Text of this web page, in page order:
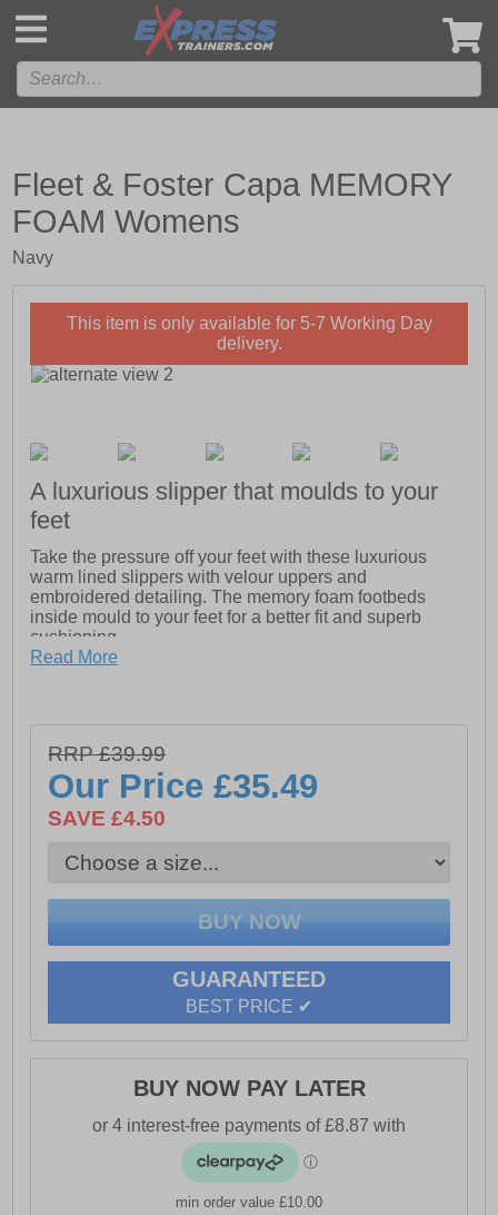
Fleet & Foster Capa MEMORY
FOAM Womens
Navy
This item is only available for 5-7 Working Day
delivery.
A luxurious slipper that moulds to your
feet
Take the pressure off your feet with these luxurious
warm lined slippers with velour uppers and
embroidered detailing. The memory foam footbeds
inside mould to your feet for a better fit and superb
cushioning.
lining and snug collar line
- Easy-close one touch fastening bar strap with
embroidered detailing
- Memory foam footbed offers superb cushioning and
moulds to your feet
- Lightweight TPR Sole, ideal for unwinding
Read More
RRP £39.99
Our Price£35.49
SAVE £4.50
GUARANTEED
BEST PRICE ✔
BUY NOW PAY LATER
min order value £10.00